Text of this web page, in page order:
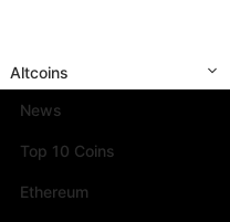
Altcoins
News
Top 10 Coins
Ethereum